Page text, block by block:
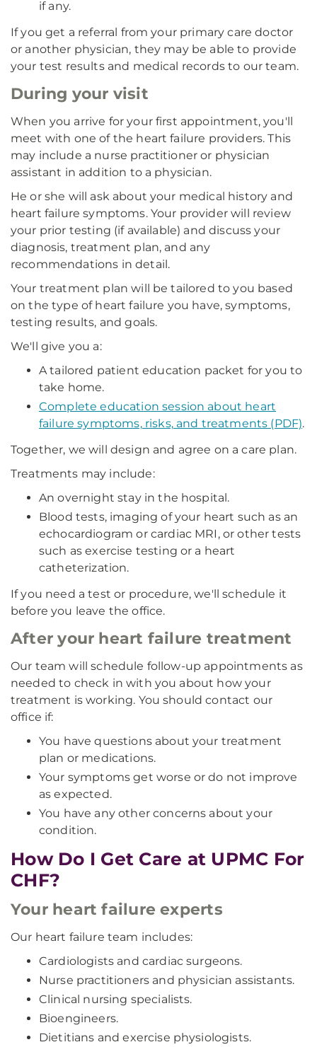
if any.
If you get a referral from your primary care doctor
or another physician, they may be able to provide
your test results and medical records to our team.
During your visit
When you arrive for your first appointment, you'll
meet with one of the heart failure providers. This
may include a nurse practitioner or physician
assistant in addition to a physician.
He or she will ask about your medical history and
heart failure symptoms. Your provider will review
your prior testing (if available) and discuss your
diagnosis, treatment plan, and any
recommendations in detail.
Your treatment plan will be tailored to you based
on the type of heart failure you have, symptoms,
testing results, and goals.
We'll give you a:
A tailored patient education packet for you to
take home.
Complete education session about heart
failure symptoms, risks, and treatments (PDF).
Together, we will design and agree on a care plan.
Treatments may include:
An overnight stay in the hospital.
Blood tests, imaging of your heart such as an
echocardiogram or cardiac MRI, or other tests
such as exercise testing or a heart
catheterization.
If you need a test or procedure, we'll schedule it
before you leave the office.
After your heart failure treatment
Our team will schedule follow-up appointments as
needed to check in with you about how your
treatment is working. You should contact our
office if:
You have questions about your treatment
plan or medications.
Your symptoms get worse or do not improve
as expected.
You have any other concerns about your
condition.
How Do I Get Care at UPMC For
CHF?
Your heart failure experts
Our heart failure team includes:
Cardiologists and cardiac surgeons.
Nurse practitioners and physician assistants.
Clinical nursing specialists.
Bioengineers.
Dietitians and exercise physiologists.